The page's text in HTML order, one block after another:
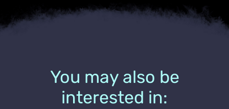
You may also be
interested in: